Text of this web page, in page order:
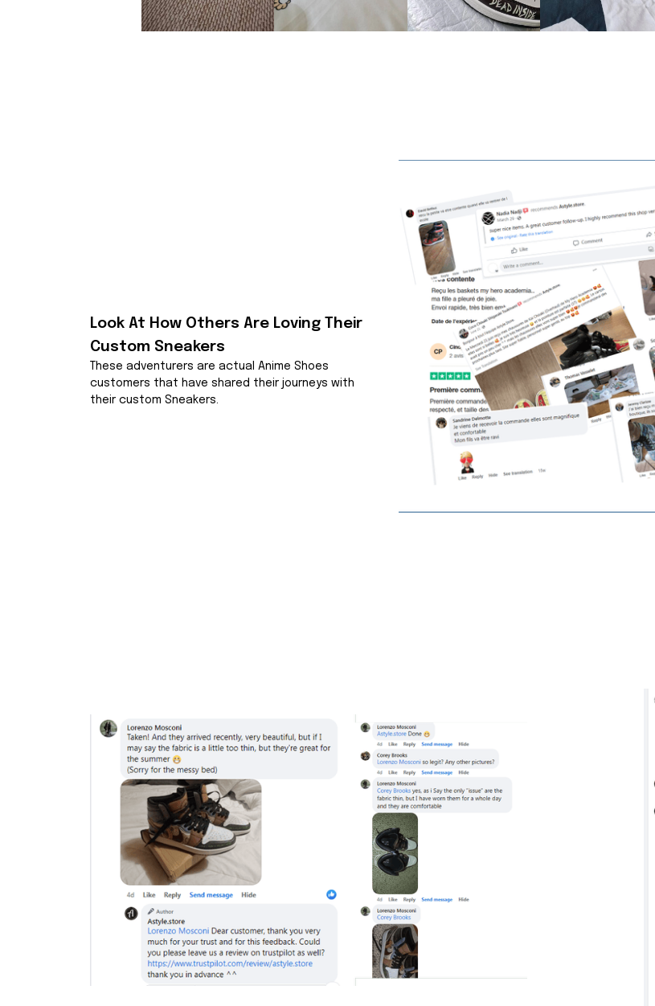
Look At How Others Are Loving Their
Custom Sneakers
These adventurers are actual Anime Shoes
customers that have shared their journeys with
their custom Sneakers.